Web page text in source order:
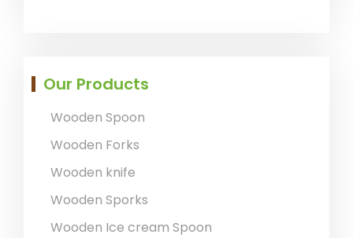
Our Products
Wooden Spoon
Wooden Forks
Wooden knife
Wooden Sporks
Wooden Ice cream Spoon